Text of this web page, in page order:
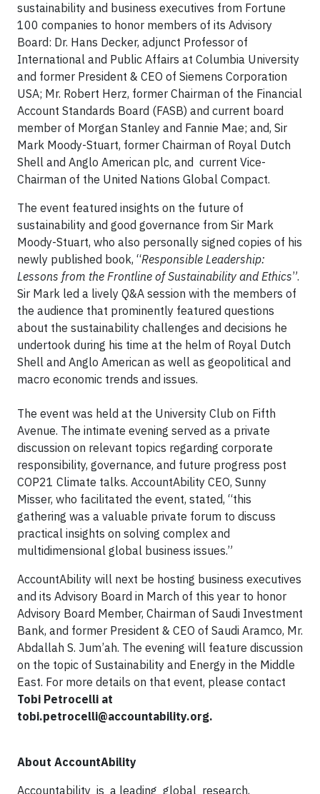
sustainability and business executives from Fortune
100 companies to honor members of its Advisory
Board: Dr. Hans Decker, adjunct Professor of
International and Public Affairs at Columbia University
and former President & CEO of Siemens Corporation
USA; Mr. Robert Herz, former Chairman of the Financial
Account Standards Board (FASB) and current board
member of Morgan Stanley and Fannie Mae; and, Sir
Mark Moody-Stuart, former Chairman of Royal Dutch
Shell and Anglo American plc, and current Vice-
Chairman of the United Nations Global Compact.
The event featured insights on the future of
sustainability and good governance from Sir Mark
Moody-Stuart, who also personally signed copies of his
newly published book, “Responsible Leadership:
Lessons from the Frontline of Sustainability and Ethics”.
Sir Mark led a lively Q&A session with the members of
the audience that prominently featured questions
about the sustainability challenges and decisions he
undertook during his time at the helm of Royal Dutch
Shell and Anglo American as well as geopolitical and
macro economic trends and issues.
The event was held at the University Club on Fifth
Avenue. The intimate evening served as a private
discussion on relevant topics regarding corporate
responsibility, governance, and future progress post
COP21 Climate talks. AccountAbility CEO, Sunny
Misser, who facilitated the event, stated, “this
gathering was a valuable private forum to discuss
practical insights on solving complex and
multidimensional global business issues.”
AccountAbility will next be hosting business executives
and its Advisory Board in March of this year to honor
Advisory Board Member, Chairman of Saudi Investment
Bank, and former President & CEO of Saudi Aramco, Mr.
Abdallah S. Jum’ah. The evening will feature discussion
on the topic of Sustainability and Energy in the Middle
East. For more details on that event, please contact
Tobi Petrocelli at
tobi.petrocelli@accountability.org.
About AccountAbility
Accountability is a leading global research,